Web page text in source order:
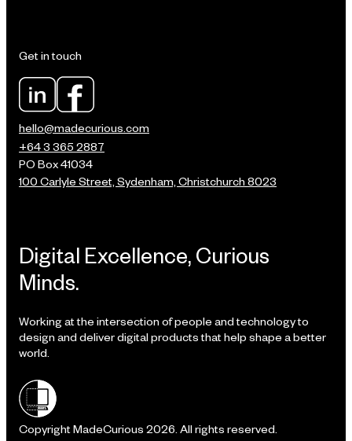
Digital Excellence, Curious
Minds.
Working at the intersection of people and technology to
design and deliver digital products that help shape a better
world.
Shielded site
Copyright MadeCurious 2026. All rights reserved.
Get in touch
hello@madecurious.com
+64 3 365 2887
PO Box 41034
100 Carlyle Street, Sydenham, Christchurch 8023